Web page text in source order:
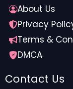
About Us
Privacy
Terms &
DMCA
Contact Us